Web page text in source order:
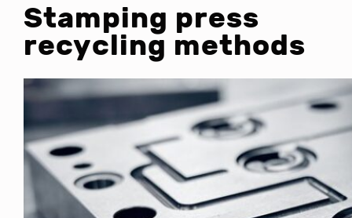
Stamping press
recycling methods